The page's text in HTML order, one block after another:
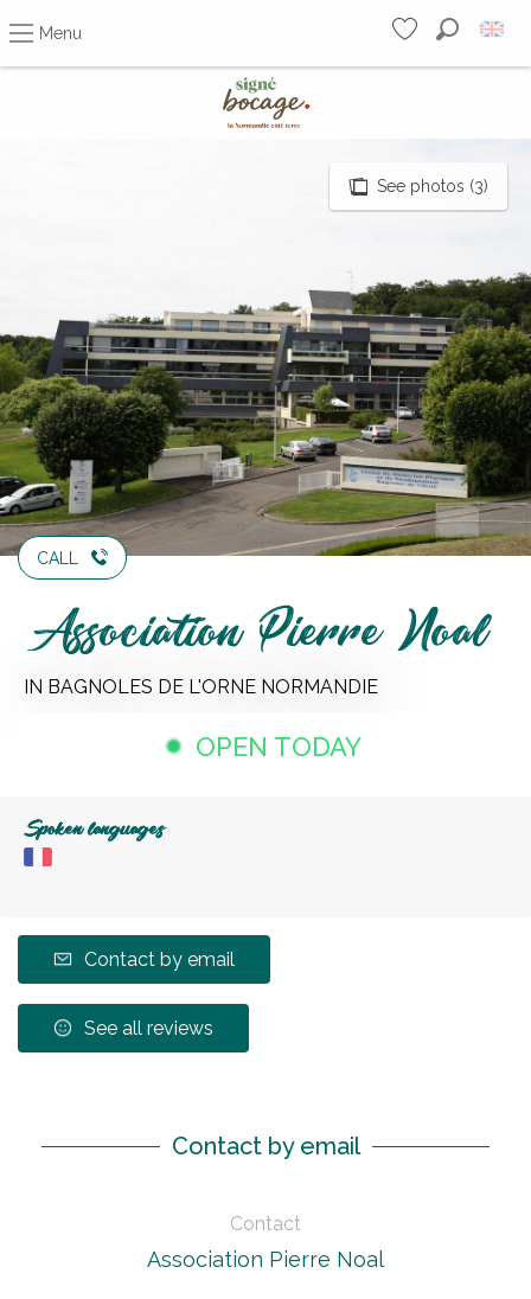
Menu
Voir les favoris
See photos (3)
CALL
Association Pierre Noal
IN BAGNOLES DE L'ORNE NORMANDIE
OPEN TODAY
Spoken languages
Contact by email
See all reviews
Contact by email
Contact
Association Pierre Noal